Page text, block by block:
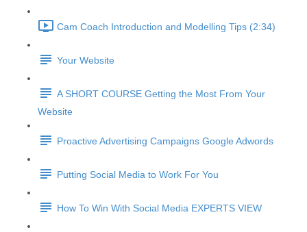
Cam Coach Introduction and Modelling Tips (2:34)
Your Website
A SHORT COURSE Getting the Most From Your
Website
Proactive Advertising Campaigns Google Adwords
Putting Social Media to Work For You
How To Win With Social Media EXPERTS VIEW